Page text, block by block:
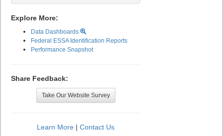
Explore More:
Data Dashboards
Federal ESSA Identification Reports
Performance Snapshot
Share Feedback:
Take Our Website Survey
Learn More | Contact Us